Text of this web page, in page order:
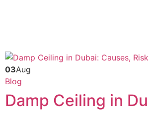
03Aug
Blog
Damp Ceiling in